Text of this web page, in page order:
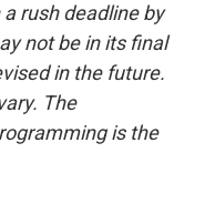
rush deadline by
not be in its final
in the future.
The
is the